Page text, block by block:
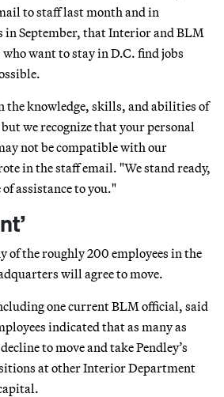
to staff last month and in
in September, that Interior and BLM
want to stay in D.C. find jobs
the knowledge, skills, and abilities of
we recognize that your personal
not be compatible with our
in the staff email. "We stand ready,
assistance to you."
of the roughly 200 employees in the
will agree to move.
one current BLM official, said
indicated that as many as
to move and take Pendley’s
at other Interior Department